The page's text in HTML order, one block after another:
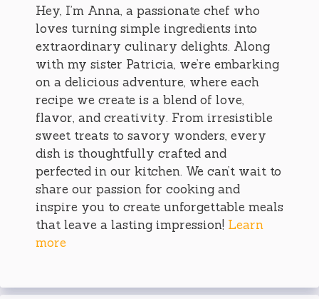
Hey, I’m Anna, a passionate chef who
loves turning simple ingredients into
extraordinary culinary delights. Along
with my sister Patricia, we’re embarking
on a delicious adventure, where each
recipe we create is a blend of love,
flavor, and creativity. From irresistible
sweet treats to savory wonders, every
dish is thoughtfully crafted and
perfected in our kitchen. We can’t wait to
share our passion for cooking and
inspire you to create unforgettable meals
that leave a lasting impression! Learn
more